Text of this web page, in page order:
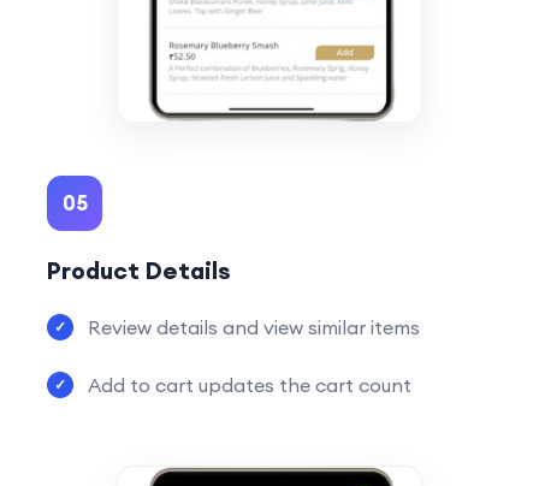
05
Product Details
Review details and view similar items
Add to cart updates the cart count